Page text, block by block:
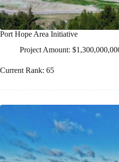
Port Hope Area Initiative
Project Amount:
Current Rank: 65